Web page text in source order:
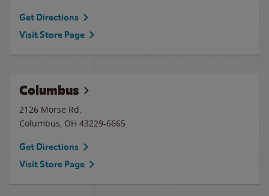
Get Directions
Visit Store Page
Columbus
2126 Morse Rd.
Columbus, OH 43229-6665
Get Directions
Visit Store Page